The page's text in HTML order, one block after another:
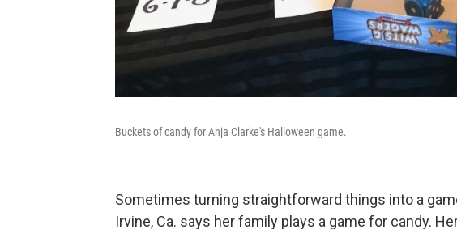
Buckets of candy for Anja Clarke's Halloween game.
Sometimes turning straightforward things into a
Irvine, Ca. says her family plays a game for candy.